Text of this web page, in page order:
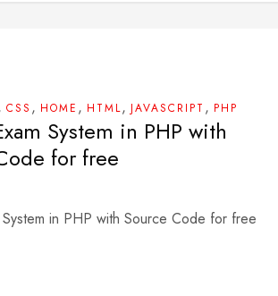
CSS , HOME , HTML, JAVASCRIPT , PHP
System in PHP with
for free
in PHP with Source Code for free